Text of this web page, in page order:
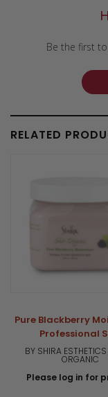
Be the first
RELATED
Pure Blackberry
Professional
BY SHIRA
ORGANIC
Please log in for